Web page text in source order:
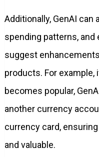
Additionally, GenAI
spending patterns,
suggest
products. For
becomes popular,
another currency
currency card,
and valuable.